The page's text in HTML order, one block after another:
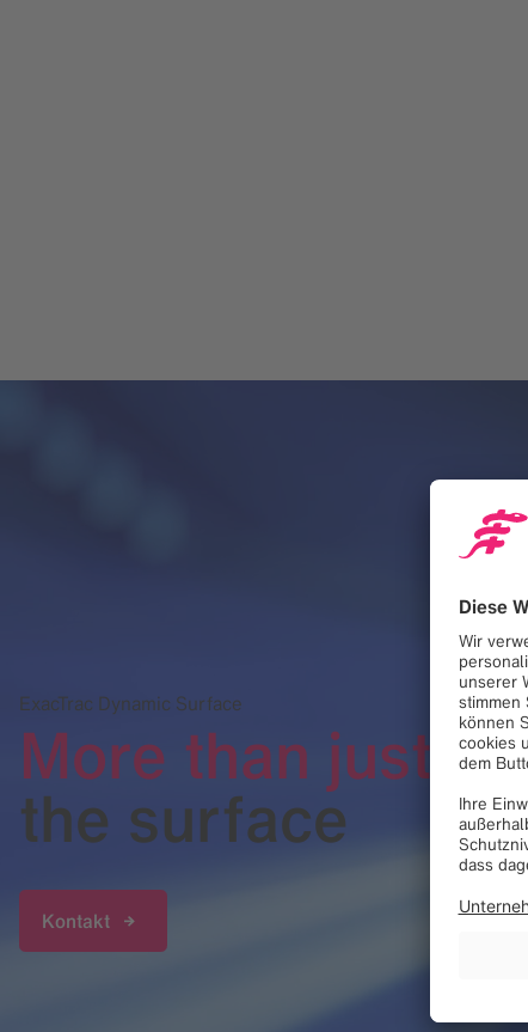
ExacTrac Dynamic Surface
More than just
the surface
Kontakt